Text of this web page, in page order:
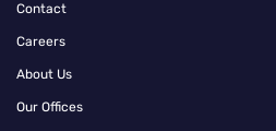
Contact
Careers
About Us
Our Offices